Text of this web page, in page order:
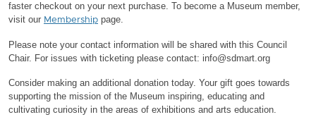
faster checkout on your next purchase. To become a Museum member,
visit our Membership page.
Please note your contact information will be shared with this Council
Chair. For issues with ticketing please contact: info@sdmart.org
Consider making an additional donation today. Your gift goes towards
supporting the mission of the Museum inspiring, educating and
cultivating curiosity in the areas of exhibitions and arts education.